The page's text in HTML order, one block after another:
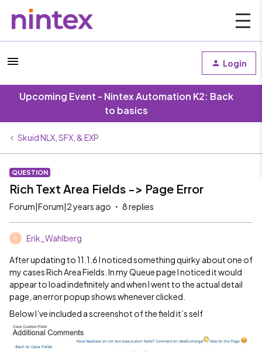
Login
Upcoming Event - Nintex Automation K2: Back
to basics
Skuid NLX, SFX, & EXP
QUESTION
Rich Text Area Fields -> Page Error
Forum|Forum|2 years ago 8 replies
E Erik_Wahlberg
After updating to 11.1.6 I noticed something quirky about one of
my cases Rich Area Fields. In my Queue page I noticed it would
appear to load indefinitely and when I went to the actual detail
page, an error popup shows whenever clicked.
Below I’ve included a screenshot of the field it’s self